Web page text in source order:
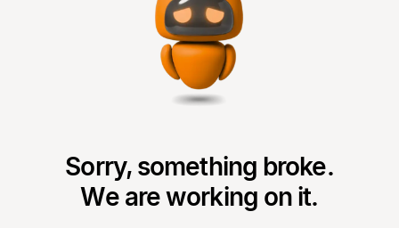
Sorry, something broke.
We are working on it.